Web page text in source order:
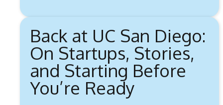
Back at UC San Diego:
On Startups, Stories,
and Starting Before
You’re Ready